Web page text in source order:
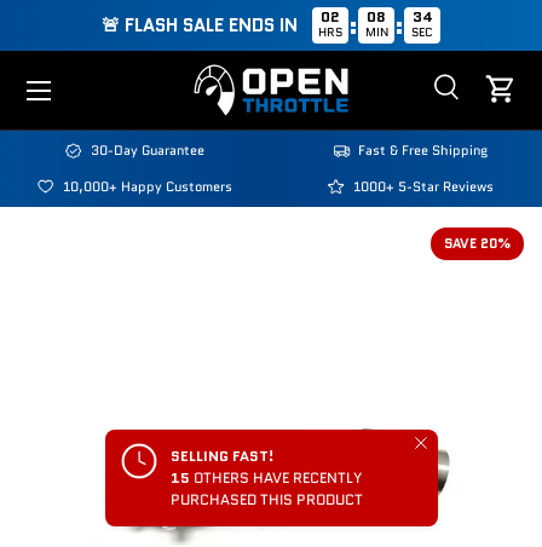
🚨 FLASH SALE ENDS IN 02
HRS : 08
MIN : 34
SEC
Search
Search
SearchCart
Menu
30-Day Guarantee
Fast & Free Shipping
10,000+ Happy Customers
1000+ 5-Star Reviews
SAVE 20%
SELLING FAST!
15 OTHERS HAVE RECENTLY
PURCHASED THIS PRODUCT
Close